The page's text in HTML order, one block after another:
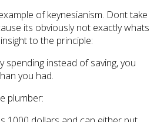
of keynesianism. Dont take
its obviously not exactly whats
to the principle:
spending instead of saving, you
you had.
plumber: